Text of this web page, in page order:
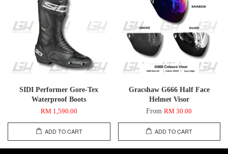
SIDI Performer Gore-Tex
Waterproof Boots
RM 1,590.00
ADD TO CART
Gracshaw G666 Half Face
Helmet Visor
FromRM 30.00
ADD TO CART